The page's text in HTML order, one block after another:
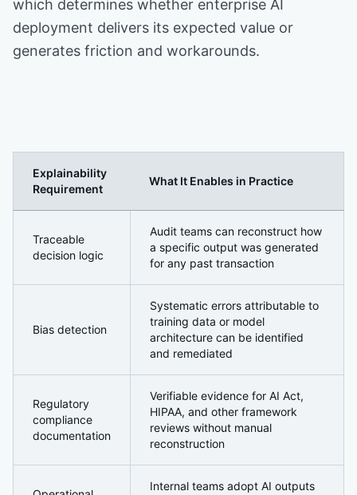
which determines whether enterprise AI
deployment delivers its expected value or
generates friction and workarounds.
Explainability
Requirement
What It Enables in Practice
Traceable
decision logic
Audit teams can reconstruct how
a specific output was generated
for any past transaction
Bias detection
Systematic errors attributable to
training data or model
architecture can be identified
and remediated
Regulatory
compliance
documentation
Verifiable evidence for AI Act,
HIPAA, and other framework
reviews without manual
reconstruction
Internal teams adopt AI outputs